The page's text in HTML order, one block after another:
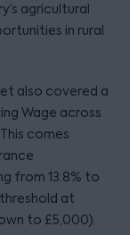
agricultural
in rural
also covered a
Wage across
comes
from 13.8% to
at
to £5,000).